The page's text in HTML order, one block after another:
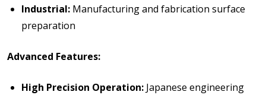
Industrial: Manufacturing and fabrication surface
preparation
Advanced Features:
High Precision Operation: Japanese engineering